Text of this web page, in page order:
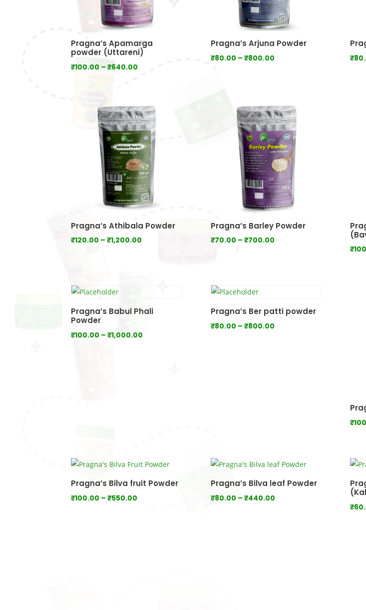
Pragna’s Apamarga
powder (Uttareni)
₹100.00 – ₹640.00
through
₹640.00
Pragna’s Arjuna Powder
₹80.00 – ₹800.00Price
₹800.00
₹
Pragna’s Athibala Powder
₹120.00 – ₹1,200.00
Pragna’s Barley Powder
₹70.00 – ₹700.00Price
₹
Pragna’s Babul Phali
Powder
₹100.00 – ₹1,000.00
Pragna’s Ber patti powder
₹80.00 – ₹800.00Price
₹
Pragna’s Bilva fruit Powder
₹100.00 – ₹550.00
Pragna’s Bilva leaf Powder
₹80.00 – ₹440.00Price
₹